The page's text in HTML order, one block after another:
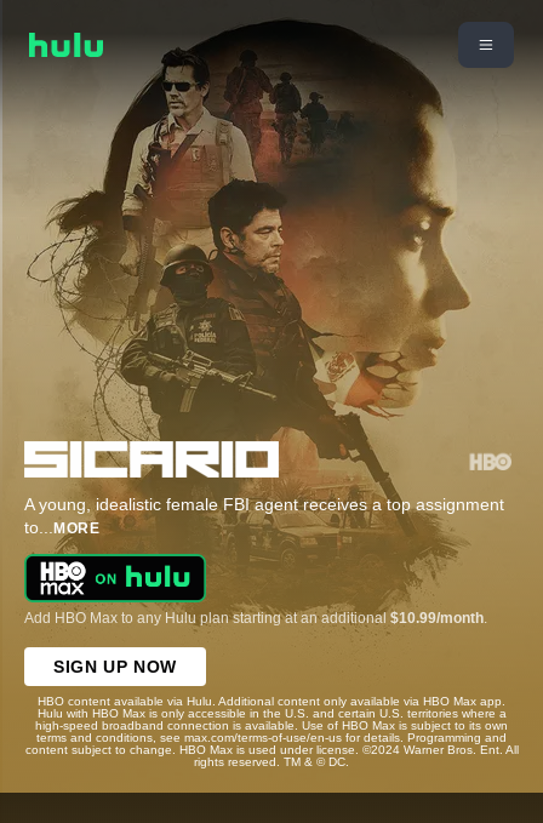
A young, idealistic female FBI agent receives a top assignment
to... MORE
Add HBO Max to any Hulu plan starting at an additional $10.99/month
SIGN UP NOW
HBO content available via Hulu. Additional content only available via HBO Max app.
Hulu with HBO Max is only accessible in the U.S. and certain U.S. territories where a
high-speed broadband connection is available. Use of HBO Max is subject to its own
terms and conditions, see max.com/terms-of-use/en-us for details. Programming and
content subject to change. HBO Max is used under license. ©2024 Warner Bros. Ent. All
rights reserved. TM & © DC.